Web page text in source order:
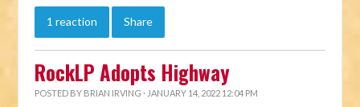
1 reaction Share
RockLP Adopts Highway
POSTED BY BRIAN IRVING · JANUARY 14, 2022 12:04 PM